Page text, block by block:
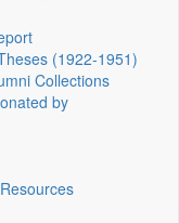
(1922‑1951)
Collections
by